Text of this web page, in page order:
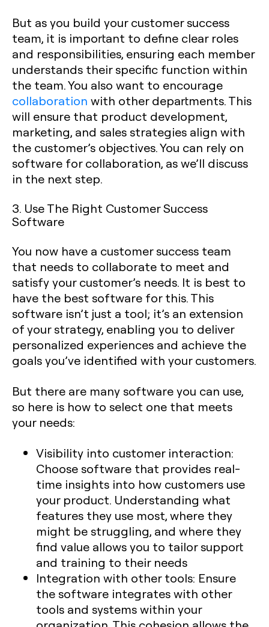
But as you build your customer success
team, it is important to define clear roles
and responsibilities, ensuring each member
understands their specific function within
the team. You also want to encourage
collaboration with other departments. This
will ensure that product development,
marketing, and sales strategies align with
the customer’s objectives. You can rely on
software for collaboration, as we’ll discuss
in the next step.
3. Use The Right Customer Success
Software
You now have a customer success team
that needs to collaborate to meet and
satisfy your customer’s needs. It is best to
have the best software for this. This
software isn’t just a tool; it’s an extension
of your strategy, enabling you to deliver
personalized experiences and achieve the
goals you’ve identified with your customers.
But there are many software you can use,
so here is how to select one that meets
your needs:
Visibility into customer interaction:
Choose software that provides real-
time insights into how customers use
your product. Understanding what
features they use most, where they
might be struggling, and where they
find value allows you to tailor support
and training to their needs
Integration with other tools: Ensure
the software integrates with other
tools and systems within your